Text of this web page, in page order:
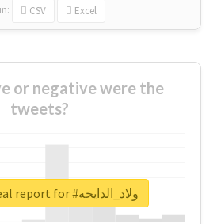
in: CSV Excel
or negative were the
tweets?
Unlock real report for #ولاد_الدايخه